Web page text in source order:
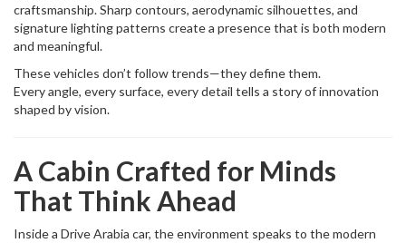
craftsmanship. Sharp contours, aerodynamic silhouettes, and
signature lighting patterns create a presence that is both modern
and meaningful.
These vehicles don’t follow trends—they define them.
Every angle, every surface, every detail tells a story of innovation
shaped by vision.
A Cabin Crafted for Minds
That Think Ahead
Inside a Drive Arabia car, the environment speaks to the modern